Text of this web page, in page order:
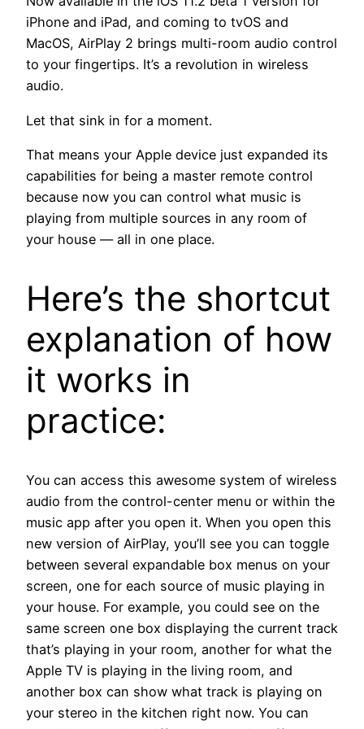
iPhone and iPad, and coming to tvOS and
MacOS, AirPlay 2 brings multi-room audio control
to your fingertips. It’s a revolution in wireless
audio.
Let that sink in for a moment.
That means your Apple device just expanded its
capabilities for being a master remote control
because now you can control what music is
playing from multiple sources in any room of
your house — all in one place.
Here’s the shortcut
explanation of how
it works in
practice:
You can access this awesome system of wireless
audio from the control-center menu or within the
music app after you open it. When you open this
new version of AirPlay, you’ll see you can toggle
between several expandable box menus on your
screen, one for each source of music playing in
your house. For example, you could see on the
same screen one box displaying the current track
that’s playing in your room, another for what the
Apple TV is playing in the living room, and
another box can show what track is playing on
your stereo in the kitchen right now. You can